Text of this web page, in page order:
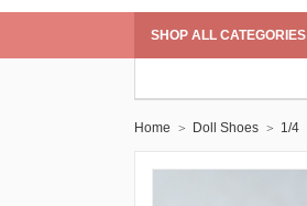
SHOP ALL CATEGORIES
Home Doll Shoes 1/4